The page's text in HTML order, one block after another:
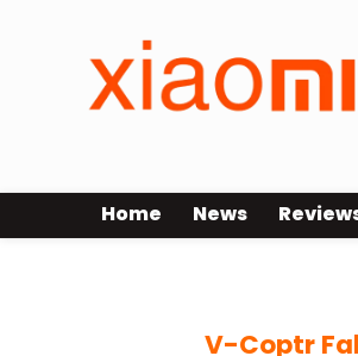
Home News
V-Coptr